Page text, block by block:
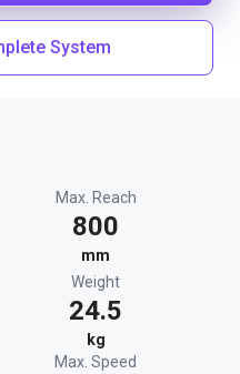
System
Max. Reach
800
mm
Weight
24.5
kg
Max. Speed